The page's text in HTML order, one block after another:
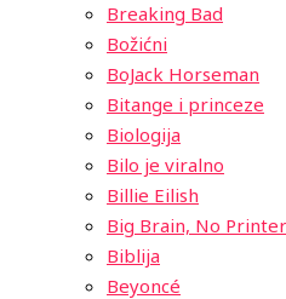
Breaking Bad
Božićni
BoJack Horseman
Bitange i princeze
Biologija
Bilo je viralno
Billie Eilish
Big Brain, No
Biblija
Beyoncé